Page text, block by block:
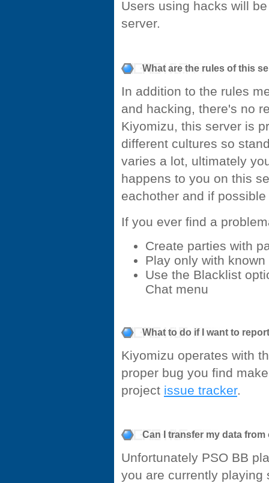
Users using hacks will
server.
What are the rules of this
In addition to the rules
and hacking, there's no
Kiyomizu, this server is
different cultures so
varies a lot, ultimately
happens to you on this
eachother and if
If you ever find a
Create parties with
Play only with
Use the Blacklist
Chat menu
What to do if I want to
Kiyomizu operates with
proper bug you find
project issue tracker.
Can I transfer my data
Unfortunately PSO BB
you are currently playing